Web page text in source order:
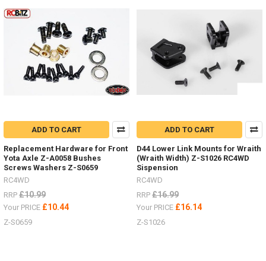
Colour
Truck
Colour
Scheme.
(Post)
See
the
selection
HERERC4WD
now
ADD TO CART
Replacement Hardware for Front
Yota Axle Z-A0058 Bushes
Screws Washers Z-S0659
RC4WD
RRP £10.99
Your PRICE £10.44
Z-S0659
ADD TO CART
D44 Lower Link Mounts for Wraith
(Wraith Width) Z-S1026 RC4WD
Sispension
RC4WD
RRP £16.99
Your PRICE £16.14
Z-S1026